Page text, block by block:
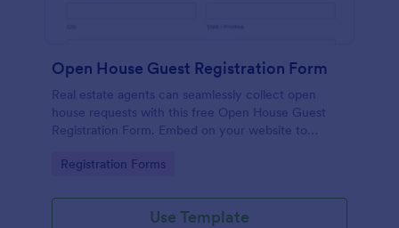
Open House Guest Registration Form
Real estate agents can seamlessly collect open
house requests with this free Open House Guest
Registration Form. Embed on your website to
Go to Category:
Registration Forms
Use Template